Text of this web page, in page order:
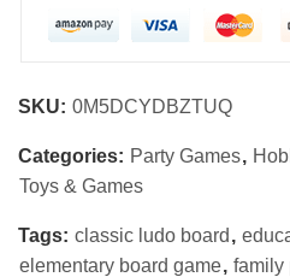
SKU: 0M5DCYDBZTUQ
Categories: Party Games,
Toys & Games
Tags: classic ludo board ,
elementary board game, family